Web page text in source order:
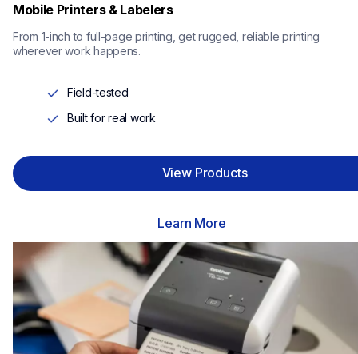
Mobile Printers & Labelers
From 1-inch to full-page printing, get rugged, reliable printing
wherever work happens.
Field-tested
Built for real work
View Products
Learn More